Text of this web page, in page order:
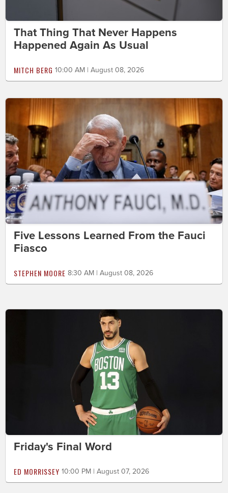
That Thing That Never Happens
Happened Again As Usual
MITCH BERG 10:00 AM | August 08, 2026
Five Lessons Learned From the Fauci
Fiasco
STEPHEN MOORE 8:30 AM | August 08, 2026
Friday's Final Word
ED MORRISSEY 10:00 PM | August 07, 2026